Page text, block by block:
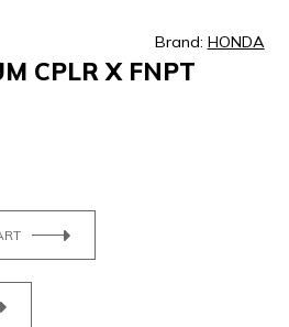
Brand: HONDA
CPLR X FNPT